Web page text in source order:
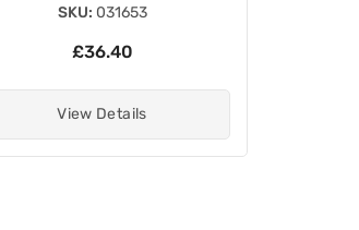
SKU: 031653
£36.40
View Details